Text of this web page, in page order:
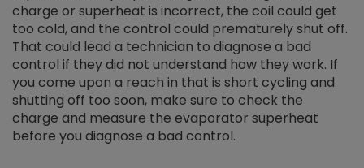
charge or superheat is incorrect, the coil could get
too cold, and the control could prematurely shut off.
That could lead a technician to diagnose a bad
control if they did not understand how they work. If
you come upon a reach in that is short cycling and
shutting off too soon, make sure to check the
charge and measure the evaporator superheat
before you diagnose a bad control.